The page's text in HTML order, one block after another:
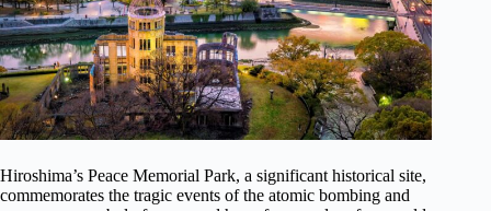
Hiroshima’s Peace Memorial Park, a significant historical site,
commemorates the tragic events of the atomic bombing and